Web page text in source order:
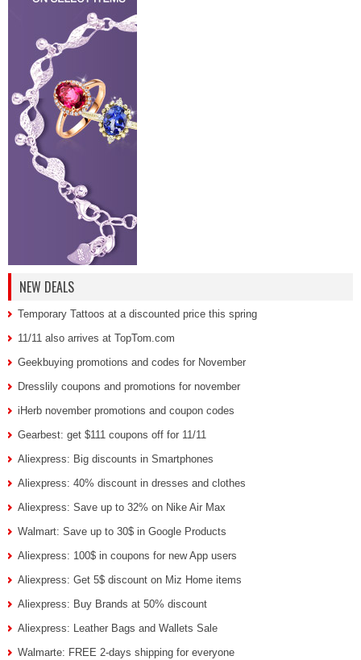
NEW DEALS
Temporary Tattoos at a discounted price this spring
11/11 also arrives at TopTom.com
Geekbuying promotions and codes for November
Dresslily coupons and promotions for november
iHerb november promotions and coupon codes
Gearbest: get $111 coupons off for 11/11
Aliexpress: Big discounts in Smartphones
Aliexpress: 40% discount in dresses and clothes
Aliexpress: Save up to 32% on Nike Air Max
Walmart: Save up to 30$ in Google Products
Aliexpress: 100$ in coupons for new App users
Aliexpress: Get 5$ discount on Miz Home items
Aliexpress: Buy Brands at 50% discount
Aliexpress: Leather Bags and Wallets Sale
Walmarte: FREE 2-days shipping for everyone